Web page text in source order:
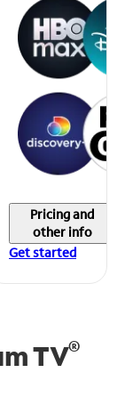
Pricing and
other info
Get started
TV®